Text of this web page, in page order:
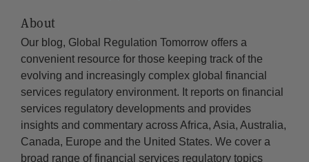
About
Our blog, Global Regulation Tomorrow offers a
convenient resource for those keeping track of the
evolving and increasingly complex global financial
services regulatory environment. It reports on financial
services regulatory developments and provides
insights and commentary across Africa, Asia, Australia,
Canada, Europe and the United States. We cover a
broad range of financial services regulatory topics